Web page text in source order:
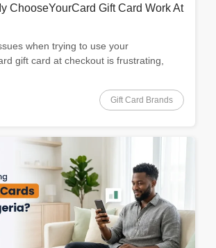
ChooseYourCard Gift Card Work At
when trying to use your
gift card at checkout is frustrating,
Gift Card Brands